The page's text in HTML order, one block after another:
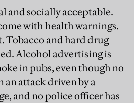
and socially acceptable.
with health warnings.
Tobacco and hard drug
Alcohol advertising is
in pubs, even though no
an attack driven by a
and no police officer has